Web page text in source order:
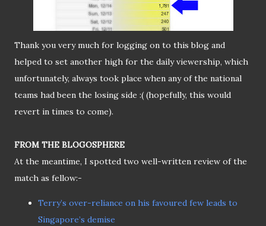
Thank you very much for logging on to this blog and
helped to set another high for the daily viewership, which
unfortunately, always took place when any of the national
teams had been the losing side :( (hopefully, this would
revert in times to come).
FROM THE BLOGOSPHERE
At the meantime, I spotted two well-written review of the
match as fellow:-
Terry’s over-reliance on his favoured few leads to
Singapore’s demise